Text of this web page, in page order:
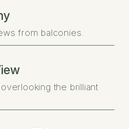
from balconies.
the brilliant